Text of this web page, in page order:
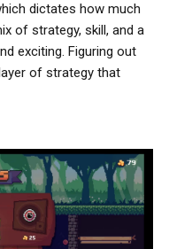
dictates how much
of strategy, skill, and a
exciting. Figuring out
of strategy that